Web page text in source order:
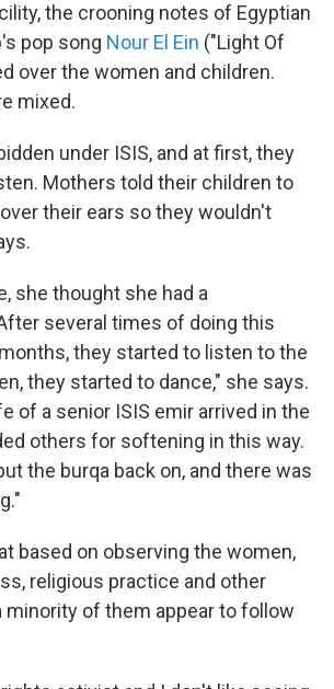
the crooning notes of Egyptian
pop song Nour El Ein ("Light Of
over the women and children.
mixed.
under ISIS, and at first, they
Mothers told their children to
their ears so they wouldn't
she thought she had a
several times of doing this
they started to listen to the
they started to dance," she says.
of a senior ISIS emir arrived in the
others for softening in this way.
the burqa back on, and there was
based on observing the women,
religious practice and other
minority of them appear to follow